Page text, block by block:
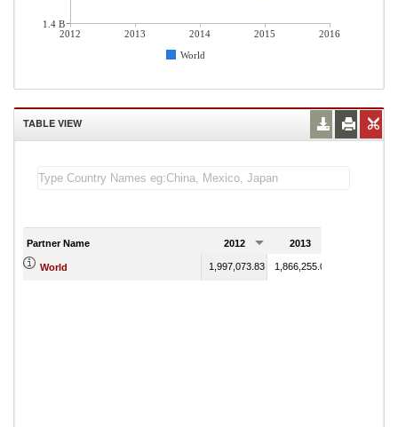
2012 2013 2014 2015
2016
World
1.4 B
TABLE VIEW
Partner Name 2012 2013
World 1,997,073.83 1,866,255.08